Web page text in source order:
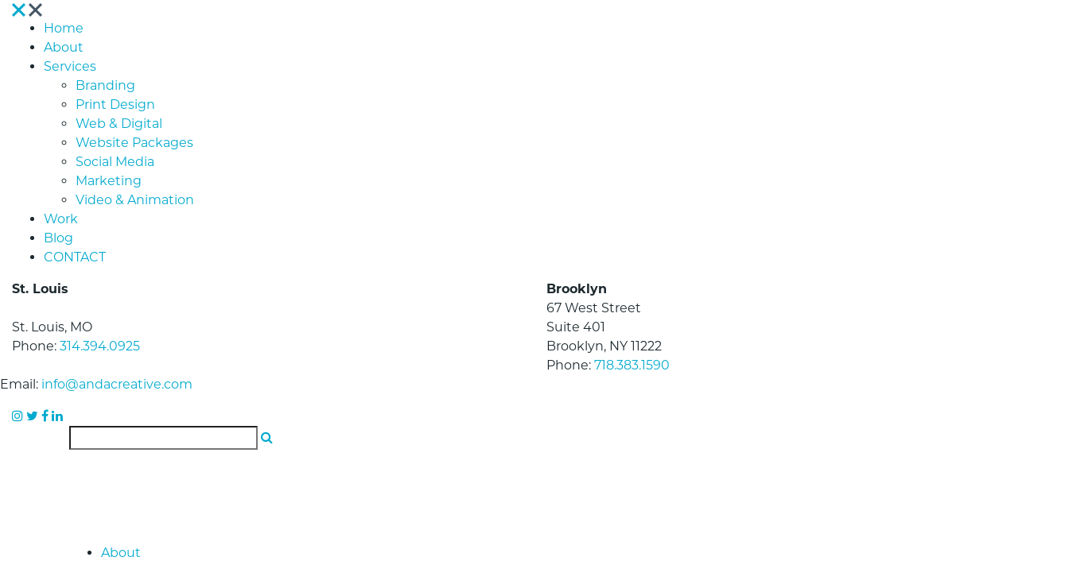
Home
About
Services
Branding
Print Design
Web & Digital
Website Packages
Social Media
Marketing
Video & Animation
Work
Blog
CONTACT
St. Louis
St. Louis, MO
Phone: 314.394.0925
Brooklyn
67 West Street
Suite 401
Brooklyn, NY 11222
Phone: 718.383.1590
Email: info@andacreative.com
About